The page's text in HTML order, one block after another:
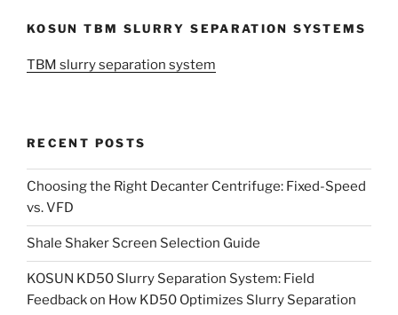
KOSUN TBM SLURRY SEPARATION SYSTEMS
TBM slurry separation system
RECENT POSTS
Choosing the Right Decanter Centrifuge: Fixed-Speed
vs. VFD
Shale Shaker Screen Selection Guide
KOSUN KD50 Slurry Separation System: Field
Feedback on How KD50 Optimizes Slurry Separation